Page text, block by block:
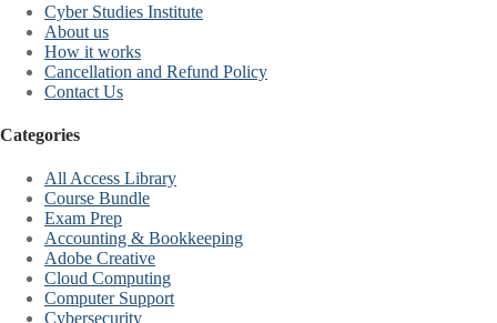
Cyber Studies Institute
About us
How it works
Cancellation and Refund Policy
Contact Us
Categories
All Access Library
Course Bundle
Exam Prep
Accounting & Bookkeeping
Adobe Creative
Cloud Computing
Computer Support
Cybersecurity